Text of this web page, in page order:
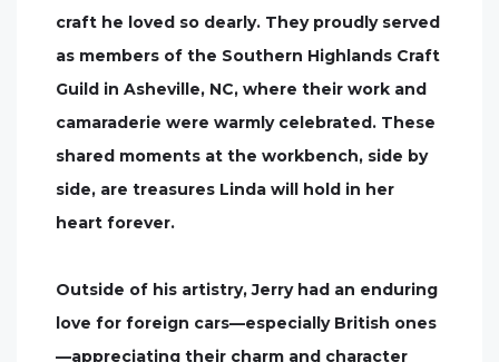
craft he loved so dearly. They proudly served
as members of the Southern Highlands Craft
Guild in Asheville, NC, where their work and
camaraderie were warmly celebrated. These
shared moments at the workbench, side by
side, are treasures Linda will hold in her
heart forever.
Outside of his artistry, Jerry had an enduring
love for foreign cars—especially British ones
—appreciating their charm and character